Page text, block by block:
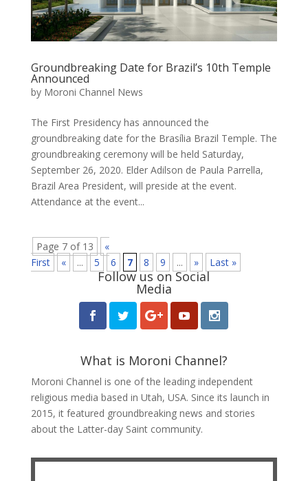
Groundbreaking Date for Brazil’s 10th Temple
Announced
by Moroni Channel News
The First Presidency has announced the
groundbreaking date for the Brasília Brazil Temple. The
groundbreaking ceremony will be held Saturday,
September 26, 2020. Elder Adilson de Paula Parrella,
Brazil Area President, will preside at the event.
Attendance at the event...
Page 7 of 13
«
First
« ... 5 6 7 8 9 ... » Last »
Follow us on Social
Media
What is Moroni Channel?
Moroni Channel is one of the leading independent
religious media based in Utah, USA. Since its launch in
2015, it featured groundbreaking news and stories
about the Latter-day Saint community.